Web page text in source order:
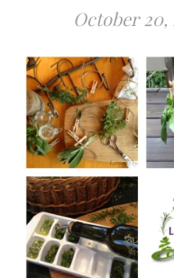
October 20,